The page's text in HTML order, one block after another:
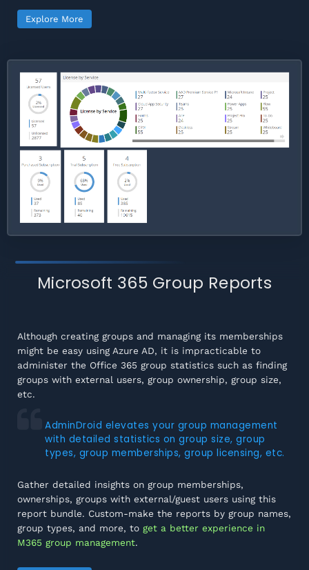
Explore More
Microsoft 365 Group Reports
Although creating groups and managing its memberships
might be easy using Azure AD, it is impracticable to
administer the Office 365 group statistics such as finding
groups with external users, group ownership, group size,
etc.
AdminDroid elevates your group management
with detailed statistics on group size, group
types, group memberships, group licensing, etc.
Gather detailed insights on group memberships,
ownerships, groups with external/guest users using this
report bundle. Custom-make the reports by group names,
group types, and more, to get a better experience in
M365 group management.